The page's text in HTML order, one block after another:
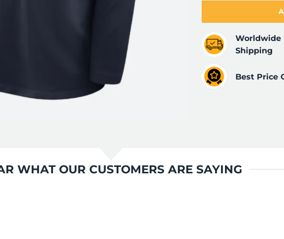
Worldwide
Shipping
Best Price
WHAT OUR CUSTOMERS ARE SAYING